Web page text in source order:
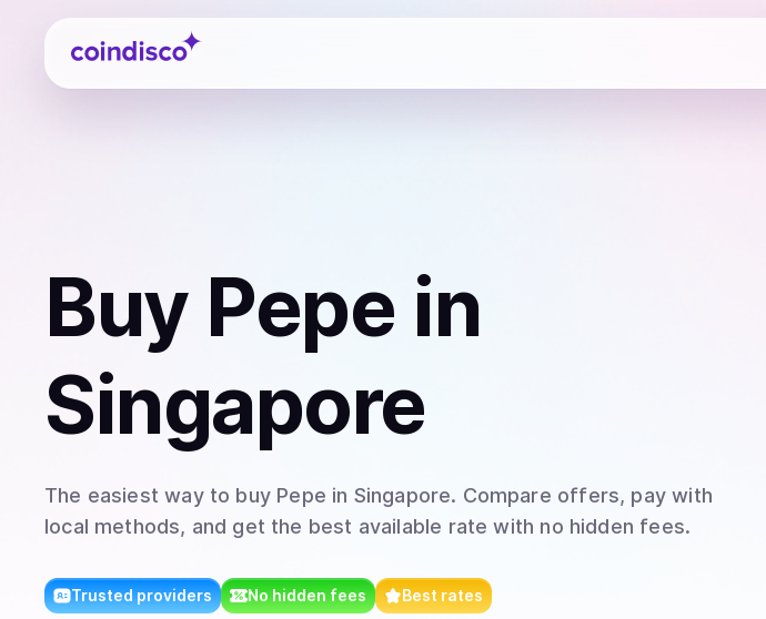
Coindisco
Buy Pepe in
Singapore
The easiest way to buy Pepe in Singapore. Compare offers, pay with
local methods, and get the best available rate with no hidden fees.
Trusted providers No hidden fees Best rates